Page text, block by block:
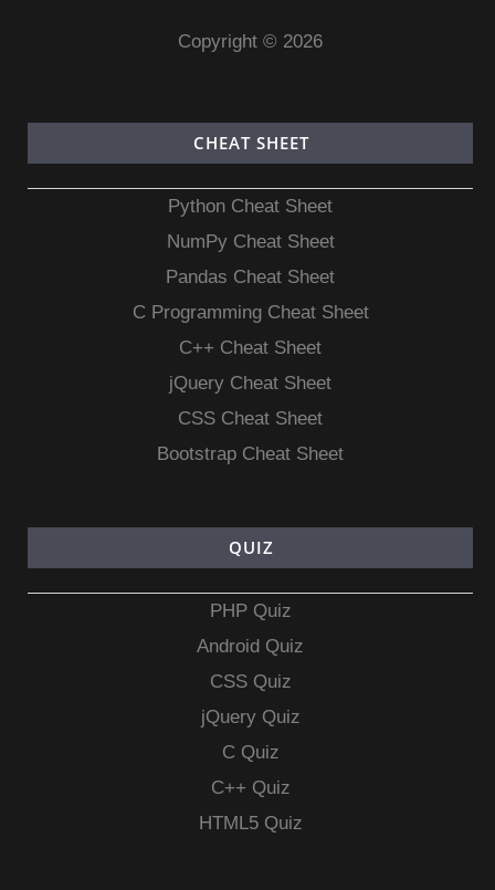
Copyright © 2026
CHEAT SHEET
Python Cheat Sheet
NumPy Cheat Sheet
Pandas Cheat Sheet
C Programming Cheat Sheet
C++ Cheat Sheet
jQuery Cheat Sheet
CSS Cheat Sheet
Bootstrap Cheat Sheet
QUIZ
PHP Quiz
Android Quiz
CSS Quiz
jQuery Quiz
C Quiz
C++ Quiz
HTML5 Quiz